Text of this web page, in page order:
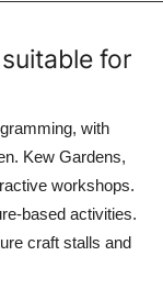
for
with
Kew Gardens,
workshops.
based activities.
craft stalls and